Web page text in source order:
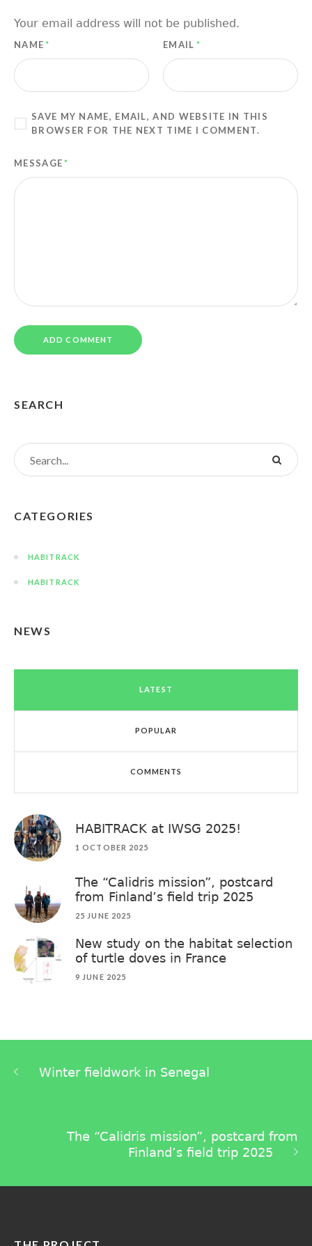
Your email address will not be published.
NAME * EMAIL *
SAVE MY NAME, EMAIL, AND WEBSITE IN THIS
BROWSER FOR THE NEXT TIME I COMMENT.
MESSAGE*
SEARCH
CATEGORIES
HABITRACK
HABITRACK
NEWS
LATEST
POPULAR
COMMENTS
HABITRACK at IWSG 2025!
1 OCTOBER 2025
The “Calidris mission”, postcard
from Finland’s field trip 2025
25 JUNE 2025
New study on the habitat selection
of turtle doves in France
9 JUNE 2025
Winter fieldwork in Senegal
The “Calidris mission”, postcard from
Finland’s field trip 2025